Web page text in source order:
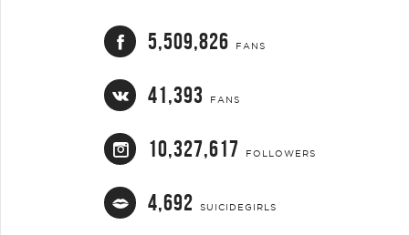
5,509,826 FANS
41,393 FANS
10,327,617 FOLLOWERS
4,692 SUICIDEGIRLS